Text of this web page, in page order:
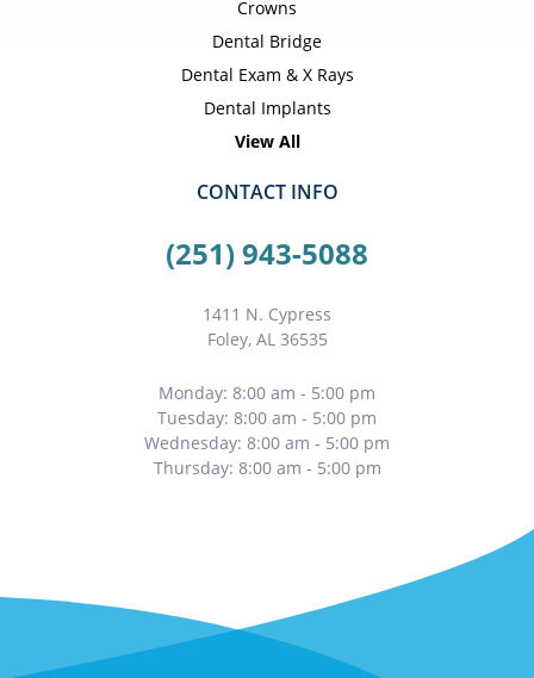
Crowns
Dental Bridge
Dental Exam & X Rays
Dental Implants
View All
CONTACT INFO
(251) 943-5088
1411 N. Cypress
Foley, AL 36535
Monday: 8:00 am - 5:00 pm
Tuesday: 8:00 am - 5:00 pm
Wednesday: 8:00 am - 5:00 pm
Thursday: 8:00 am - 5:00 pm